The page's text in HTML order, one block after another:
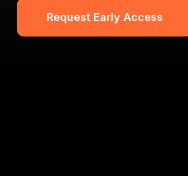
Request Early Access